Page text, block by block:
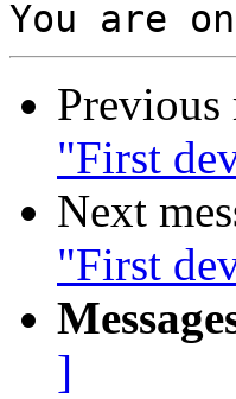
Previous
"First
Next
"First
]